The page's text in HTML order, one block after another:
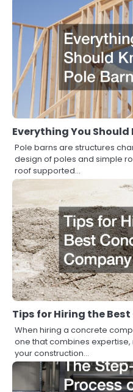
Everything You Should
Pole barns are structures
design of poles and simple
roof supported…
Tips for Hiring the
When hiring a concrete
one that combines
your construction…